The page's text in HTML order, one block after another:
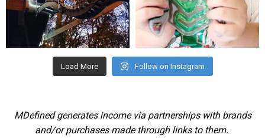
Aug 4 Jul 25
Load More Follow on Instagram
MDefined generates income via partnerships with brands
and/or purchases made through links to them.